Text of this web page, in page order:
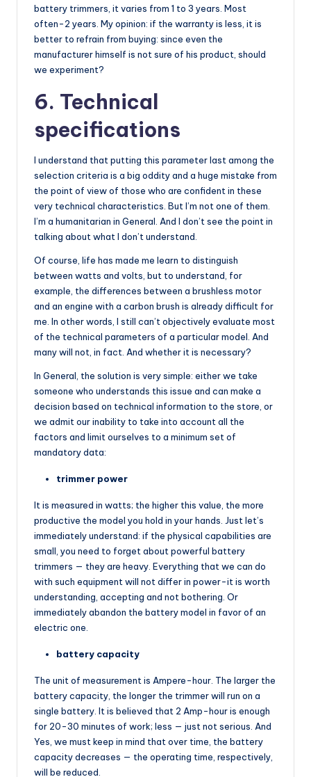
battery trimmers, it varies from 1 to 3 years. Most
often-2 years. My opinion: if the warranty is less, it is
better to refrain from buying: since even the
manufacturer himself is not sure of his product, should
we experiment?
6. Technical
specifications
I understand that putting this parameter last among the
selection criteria is a big oddity and a huge mistake from
the point of view of those who are confident in these
very technical characteristics. But I’m not one of them.
I’m a humanitarian in General. And I don’t see the point in
talking about what I don’t understand.
Of course, life has made me learn to distinguish
between watts and volts, but to understand, for
example, the differences between a brushless motor
and an engine with a carbon brush is already difficult for
me. In other words, I still can’t objectively evaluate most
of the technical parameters of a particular model. And
many will not, in fact. And whether it is necessary?
In General, the solution is very simple: either we take
someone who understands this issue and can make a
decision based on technical information to the store, or
we admit our inability to take into account all the
factors and limit ourselves to a minimum set of
mandatory data:
trimmer power
It is measured in watts; the higher this value, the more
productive the model you hold in your hands. Just let’s
immediately understand: if the physical capabilities are
small, you need to forget about powerful battery
trimmers — they are heavy. Everything that we can do
with such equipment will not differ in power-it is worth
understanding, accepting and not bothering. Or
immediately abandon the battery model in favor of an
electric one.
battery capacity
The unit of measurement is Ampere-hour. The larger the
battery capacity, the longer the trimmer will run on a
single battery. It is believed that 2 Amp-hour is enough
for 20-30 minutes of work; less — just not serious. And
Yes, we must keep in mind that over time, the battery
capacity decreases — the operating time, respectively,
will be reduced.